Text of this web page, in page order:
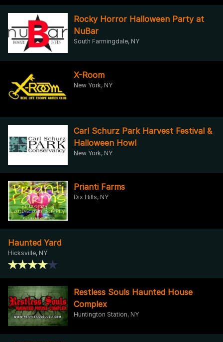
Rocky Horror Halloween Party at
NuBar
South Farmingdale, NY
X-Room
New York, NY
Carl Schurz Park Harvest Festival &
Halloween Howl
New York, NY
Prianti Farms
Dix Hills, NY
Haunted Yard
Hicksville, NY
Restless Souls Haunted House
Complex
Huntington Station, NY